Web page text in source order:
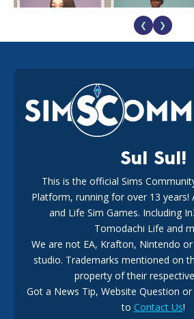
EA Reveals Free The Sims 4 Coach
New Music Den Kit Info
182 weeks ago
New The Sims 4 Maker Packs: Two
Marketplace Release
❮ ❯
Sul Sul!
This is the official Sims
Platform, running for over 13 years!
and Life Sim Games. Including
Tomodachi Life and
We are not EA, Krafton, Nintendo
studio. Trademarks mentioned on
property of their
Got a News Tip, Website Question
to Contact Us!